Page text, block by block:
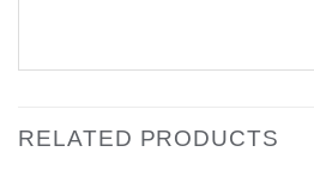
RELATED PRODUCTS